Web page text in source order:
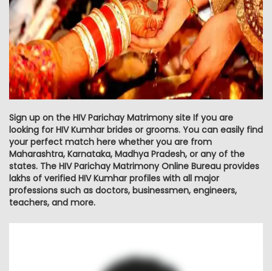
Sign up on the HIV Parichay Matrimony site If you are
looking for HIV Kumhar brides or grooms. You can easily find
your perfect match here whether you are from
Maharashtra, Karnataka, Madhya Pradesh, or any of the
states. The HIV Parichay Matrimony Online Bureau provides
lakhs of verified HIV Kumhar profiles with all major
professions such as doctors, businessmen, engineers,
teachers, and more.